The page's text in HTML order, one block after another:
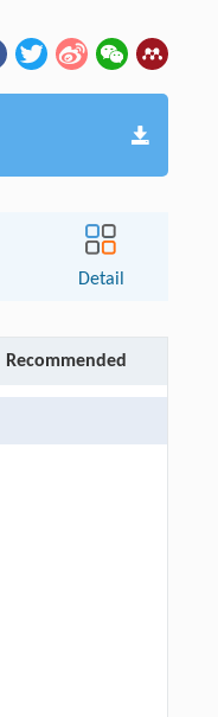
Detail
Recommended